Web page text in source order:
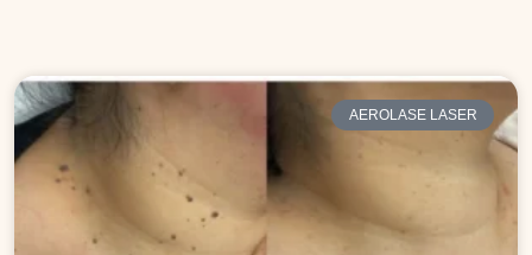
AEROLASE LASER